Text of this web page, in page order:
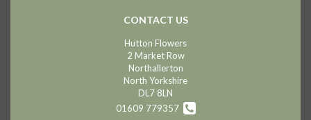
CONTACT US
Hutton Flowers
2 Market Row
Northallerton
North Yorkshire
DL7 8LN
01609 779357